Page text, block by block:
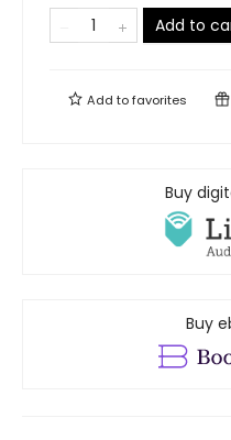
Add to
Add tofavorites
Buy
Buy